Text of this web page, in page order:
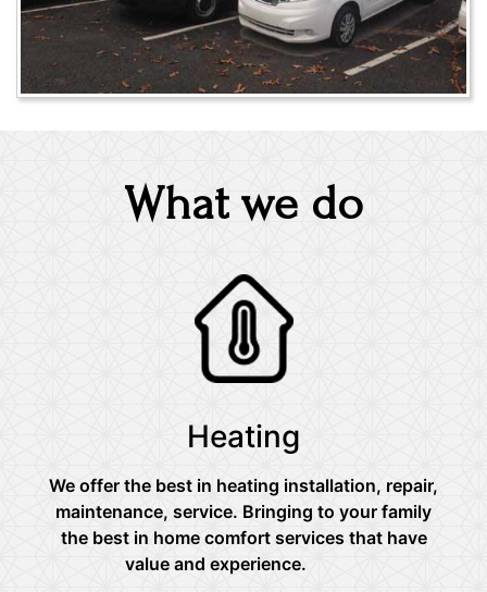
What we do
Heating
We offer the best in heating installation, repair,
maintenance, service. Bringing to your family
the best in home comfort services that have
value and experience.